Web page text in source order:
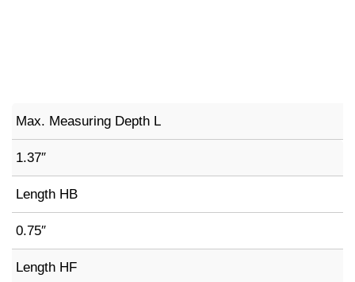
Max. Measuring Depth L
1.37″
Length HB
0.75″
Length HF